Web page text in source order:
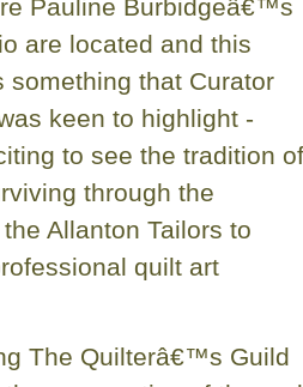
Pauline Burbidgeâ€™s
are located and this
something that Curator
keen to highlight -
to see the tradition of
through the
Allanton Tailors to
quilt art
The Quilterâ€™s Guild